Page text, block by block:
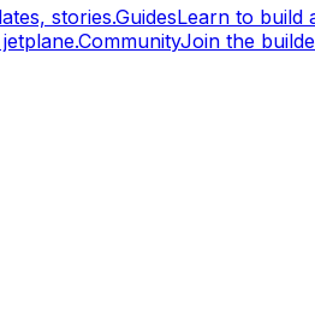
stories.GuidesLearn to build
CommunityJoin the